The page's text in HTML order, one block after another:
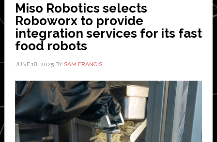
Miso Robotics selects
Roboworx to provide
integration services for its fast
food robots
JUNE 18, 2025BY SAM FRANCIS